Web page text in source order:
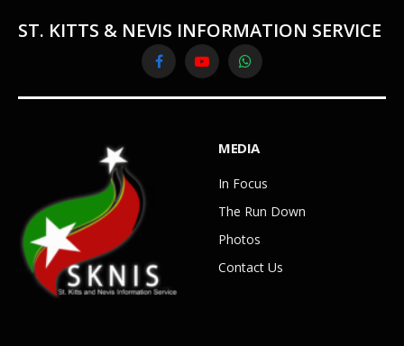
ST. KITTS & NEVIS INFORMATION SERVICE
FacebookYouTubeWhatsApp
MEDIA
In Focus
The Run Down
Photos
Contact Us